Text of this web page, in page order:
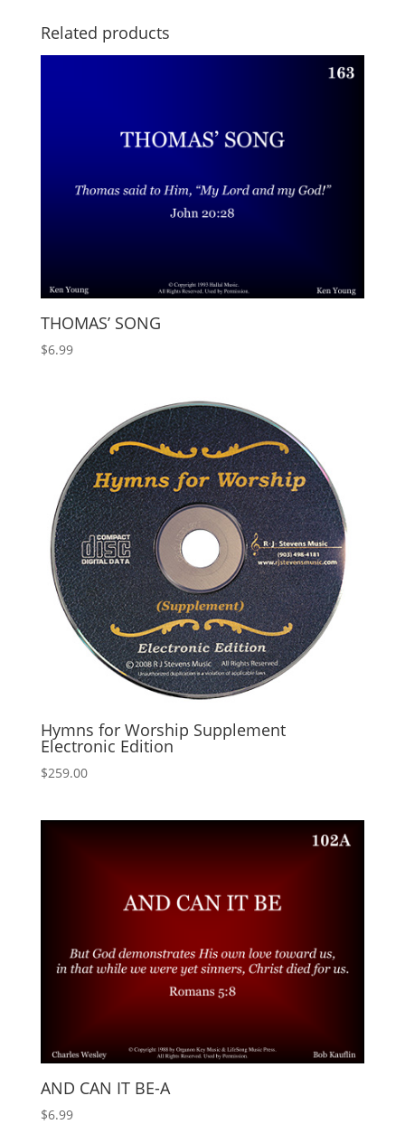
Related products
THOMAS’ SONG
$6.99
Hymns for Worship Supplement
Electronic Edition
$259.00
AND CAN IT BE-A
$6.99